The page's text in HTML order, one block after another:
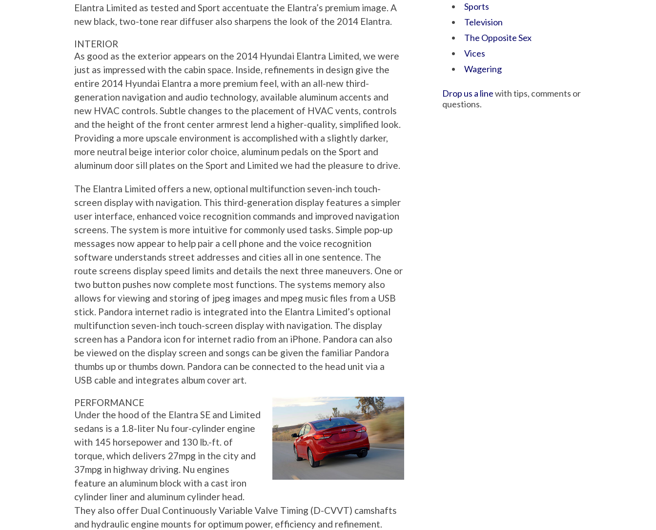
Elantra Limited as tested and Sport accentuate the Elantra’s premium image. A
new black, two-tone rear diffuser also sharpens the look of the 2014 Elantra.
INTERIOR
As good as the exterior appears on the 2014 Hyundai Elantra Limited, we were
just as impressed with the cabin space. Inside, refinements in design give the
entire 2014 Hyundai Elantra a more premium feel, with an all-new third-
generation navigation and audio technology, available aluminum accents and
new HVAC controls. Subtle changes to the placement of HVAC vents, controls
and the height of the front center armrest lend a higher-quality, simplified look.
Providing a more upscale environment is accomplished with a slightly darker,
more neutral beige interior color choice, aluminum pedals on the Sport and
aluminum door sill plates on the Sport and Limited we had the pleasure to drive.
The Elantra Limited offers a new, optional multifunction seven-inch touch-
screen display with navigation. This third-generation display features a simpler
user interface, enhanced voice recognition commands and improved navigation
screens. The system is more intuitive for commonly used tasks. Simple pop-up
messages now appear to help pair a cell phone and the voice recognition
software understands street addresses and cities all in one sentence. The
route screens display speed limits and details the next three maneuvers. One or
two button pushes now complete most functions. The systems memory also
allows for viewing and storing of jpeg images and mpeg music files from a USB
stick. Pandora internet radio is integrated into the Elantra Limited’s optional
multifunction seven-inch touch-screen display with navigation. The display
screen has a Pandora icon for internet radio from an iPhone. Pandora can also
be viewed on the display screen and songs can be given the familiar Pandora
thumbs up or thumbs down. Pandora can be connected to the head unit via a
USB cable and integrates album cover art.
PERFORMANCE
Under the hood of the Elantra SE and Limited
sedans is a 1.8-liter Nu four-cylinder engine
with 145 horsepower and 130 lb.-ft. of
torque, which delivers 27mpg in the city and
37mpg in highway driving. Nu engines
feature an aluminum block with a cast iron
cylinder liner and aluminum cylinder head.
They also offer Dual Continuously Variable Valve Timing (D-CVVT) camshafts
and hydraulic engine mounts for optimum power, efficiency and refinement.
Sports
Television
The Opposite Sex
Vices
Wagering
Drop us a linewith tips, comments or
questions.